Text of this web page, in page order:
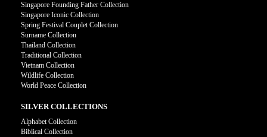
Singapore Founding Father Collection
Singapore Iconic Collection
Spring Festival Couplet Collection
Surname Collection
Thailand Collection
Traditional Collection
Vietnam Collection
Wildlife Collection
World Peace Collection
SILVER COLLECTIONS
Alphabet Collection
Biblical Collection